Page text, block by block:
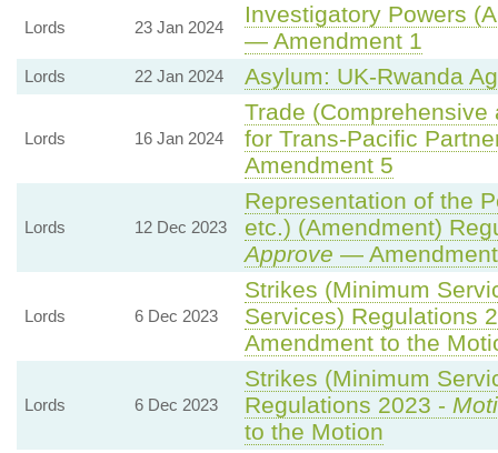
Lords 23 Jan 2024
Investigatory Powers
— Amendment 1
Lords 22 Jan 2024 Asylum: UK-Rwanda
Lords 16 Jan 2024
Trade
for Trans-Pacific
Amendment 5
Lords 12 Dec 2023
Representation of the
etc.) (Amendment)
Approve —
Lords 6 Dec 2023
Strikes (Minimum
Services) Regulations
Amendment to the
Lords 6 Dec 2023
Strikes (Minimum
Regulations 2023 -
to the Motion